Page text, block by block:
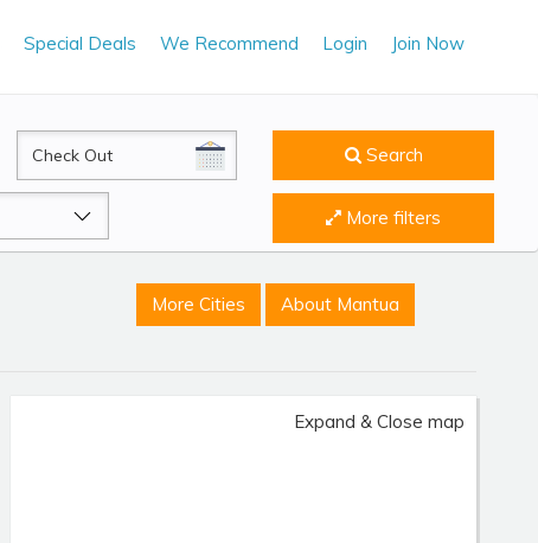
Special Deals We Recommend Login Join Now
CheckOut Search
More filters
More Cities About Mantua
Expand & Close map